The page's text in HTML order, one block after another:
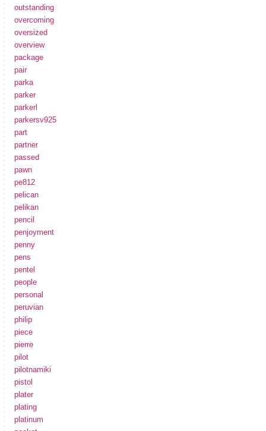
outstanding
overcoming
oversized
overview
package
pair
parka
parker
parkerl
parkersv925
part
partner
passed
pawn
pe812
pelican
pelikan
pencil
penjoyment
penny
pens
pentel
people
personal
peruvian
philip
piece
pierre
pilot
pilotnamiki
pistol
plater
plating
platinum